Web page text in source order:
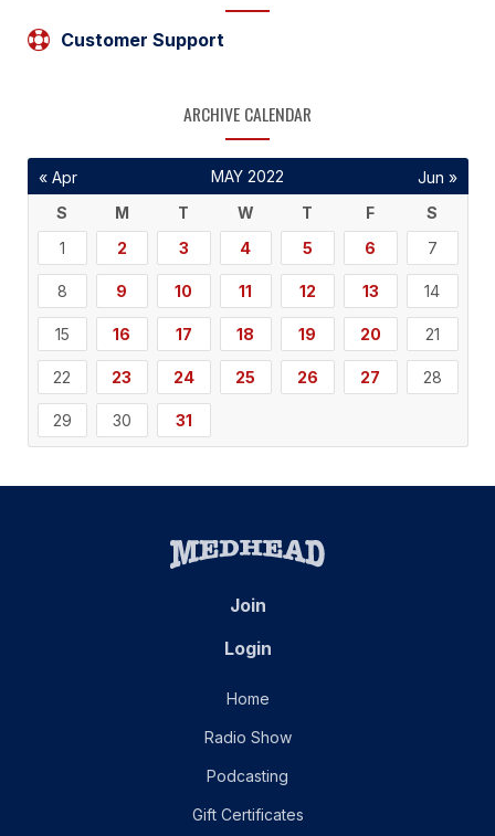
Customer Support
ARCHIVE CALENDAR
MAY 2022
S
M T W T F
S
1
2 3 4 5 6 7
8 9 10 11 12 13 14
15 16 17 18 19 20 21
22 23 24 25 26 27 28
29 30 31
« Apr Jun »
Join
Login
Home
Radio Show
Podcasting
Gift Certificates